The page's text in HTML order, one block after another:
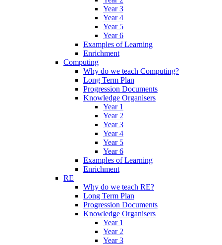
Year 3
Year 4
Year 5
Year 6
Examples of Learning
Enrichment
Computing
Why do we teach Computing?
Long Term Plan
Progression Documents
Knowledge Organisers
Year 1
Year 2
Year 3
Year 4
Year 5
Year 6
Examples of Learning
Enrichment
RE
Why do we teach RE?
Long Term Plan
Progression Documents
Knowledge Organisers
Year 1
Year 2
Year 3